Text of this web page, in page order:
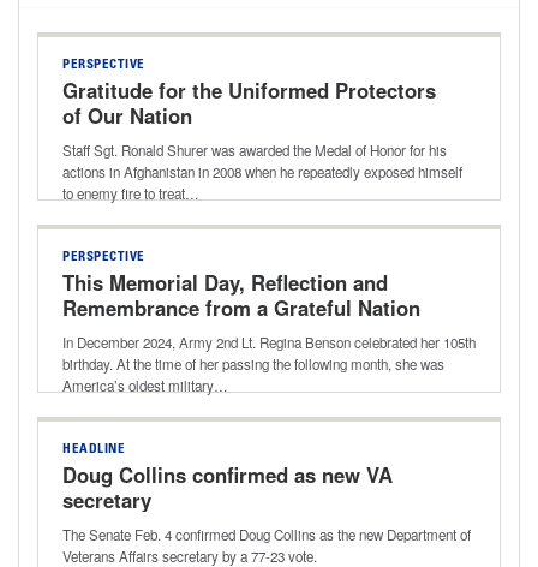
PERSPECTIVE
Gratitude for the Uniformed Protectors
of Our Nation
Staff Sgt. Ronald Shurer was awarded the Medal of Honor for his
actions in Afghanistan in 2008 when he repeatedly exposed himself
to enemy fire to treat…
PERSPECTIVE
This Memorial Day, Reflection and
Remembrance from a Grateful Nation
In December 2024, Army 2nd Lt. Regina Benson celebrated her 105th
birthday. At the time of her passing the following month, she was
America’s oldest military…
HEADLINE
Doug Collins confirmed as new VA
secretary
The Senate Feb. 4 confirmed Doug Collins as the new Department of
Veterans Affairs secretary by a 77-23 vote.